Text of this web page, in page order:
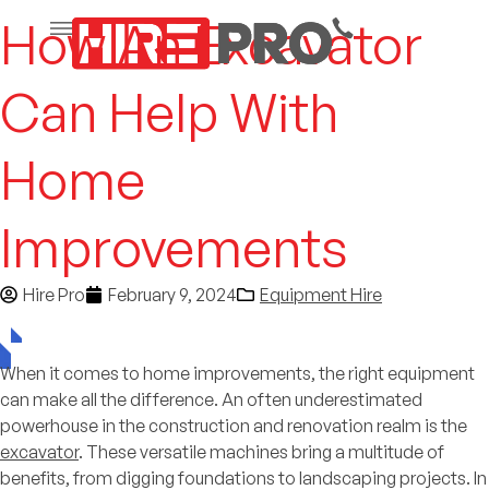
How An Excavator
Can Help With
Home
Improvements
Hire Pro February 9, 2024 Equipment Hire
When it comes to home improvements, the right equipment
can make all the difference. An often underestimated
powerhouse in the construction and renovation realm is the
excavator. These versatile machines bring a multitude of
benefits, from digging foundations to landscaping projects. In